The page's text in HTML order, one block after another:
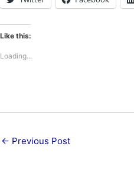
Like this:
Loading...
← Previous Post